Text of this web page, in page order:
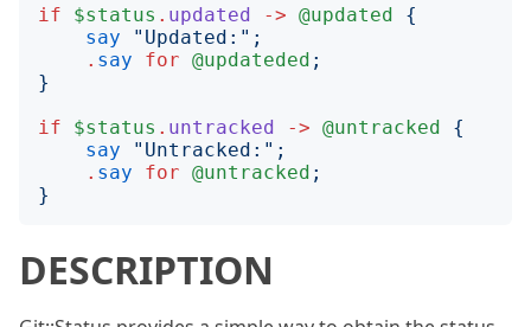
if
$status . updated -> @updated
{
say
" Updated: ";
. say for @updateded ;
}
if
$status . untracked -> @untracked
{
say
" Untracked: ";
. say for @untracked ;
}
DESCRIPTION